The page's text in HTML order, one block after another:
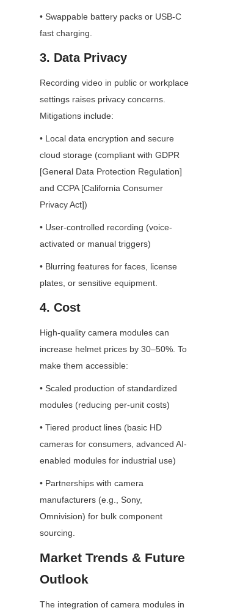
• Swappable battery packs or USB-C
fast charging.
3. Data Privacy
Recording video in public or workplace
settings raises privacy concerns.
Mitigations include:
• Local data encryption and secure
cloud storage (compliant with GDPR
[General Data Protection Regulation]
and CCPA [California Consumer
Privacy Act])
• User-controlled recording (voice-
activated or manual triggers)
• Blurring features for faces, license
plates, or sensitive equipment.
4. Cost
High-quality camera modules can
increase helmet prices by 30–50%. To
make them accessible:
• Scaled production of standardized
modules (reducing per-unit costs)
• Tiered product lines (basic HD
cameras for consumers, advanced AI-
enabled modules for industrial use)
• Partnerships with camera
manufacturers (e.g., Sony,
Omnivision) for bulk component
sourcing.
Market Trends & Future
Outlook
The integration of camera modules in